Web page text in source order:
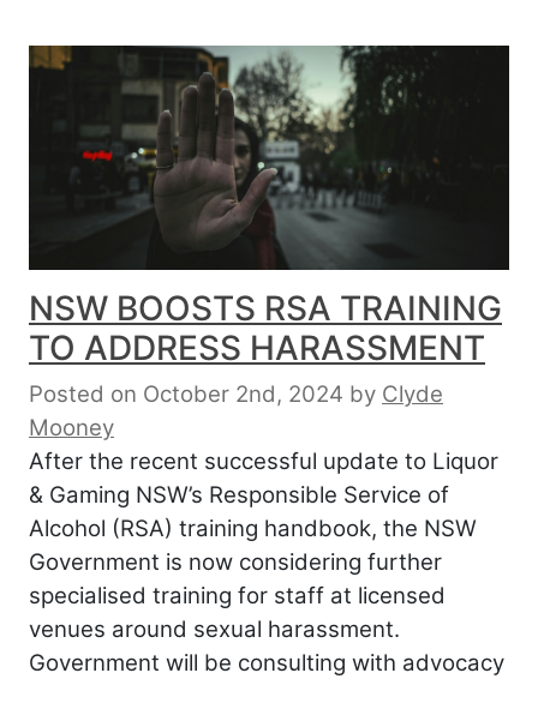
NSW BOOSTS RSA TRAINING
TO ADDRESS HARASSMENT
Posted on October 2nd, 2024 by Clyde
Mooney
After the recent successful update to Liquor
& Gaming NSW’s Responsible Service of
Alcohol (RSA) training handbook, the NSW
Government is now considering further
specialised training for staff at licensed
venues around sexual harassment.
Government will be consulting with advocacy